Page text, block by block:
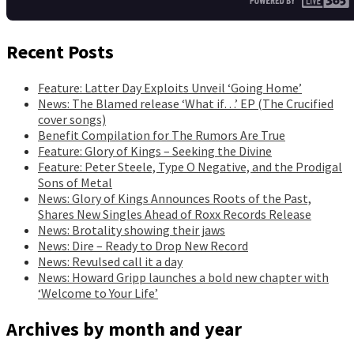
Recent Posts
Feature: Latter Day Exploits Unveil ‘Going Home’
News: The Blamed release ‘What if…’ EP (The Crucified
cover songs)
Benefit Compilation for The Rumors Are True
Feature: Glory of Kings – Seeking the Divine
Feature: Peter Steele, Type O Negative, and the Prodigal
Sons of Metal
News: Glory of Kings Announces Roots of the Past,
Shares New Singles Ahead of Roxx Records Release
News: Brotality showing their jaws
News: Dire – Ready to Drop New Record
News: Revulsed call it a day
News: Howard Gripp launches a bold new chapter with
‘Welcome to Your Life’
Archives by month and year